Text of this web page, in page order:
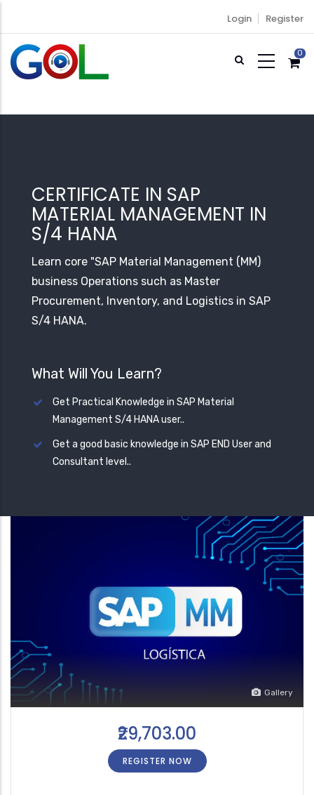
main
content
Login Register
0
CERTIFICATE IN SAP
MATERIAL MANAGEMENT IN
S/4 HANA
Learn core "SAP Material Management (MM)
business Operations such as Master
Procurement, Inventory, and Logistics in SAP
S/4 HANA.
What Will You Learn?
Get Practical Knowledge in SAP Material
Management S/4 HANA user..
Get a good basic knowledge in SAP END User and
Consultant level..
Gallery
₹29,703.00
REGISTER NOW